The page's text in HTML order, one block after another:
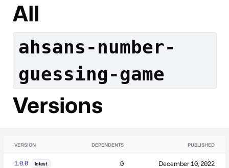
All
ahsans-number-
guessing-game
Versions
VERSION DEPENDENTS PUBLISHED
1.0.0 latest 0 December 10, 2022